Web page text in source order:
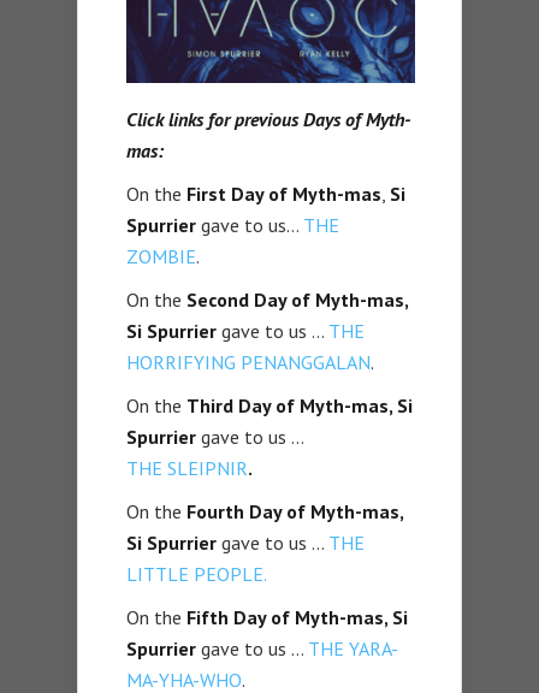
Click links for previous Days of Myth-
mas:
On the First Day of Myth-mas Si
Spurrier gave to us… THE
ZOMBIE.
On the Second Day of Myth-mas,
Si Spurrier gave to us … THE
HORRIFYING PENANGGALAN.
On the Third Day of Myth-mas, Si
Spurrier gave to us …
THE SLEIPNIR.
On the Fourth Day of Myth-mas,
Si Spurrier gave to us … THE
LITTLE PEOPLE.
On the Fifth Day of Myth-mas, Si
Spurrier gave to us … THE YARA-
MA-YHA-WHO.